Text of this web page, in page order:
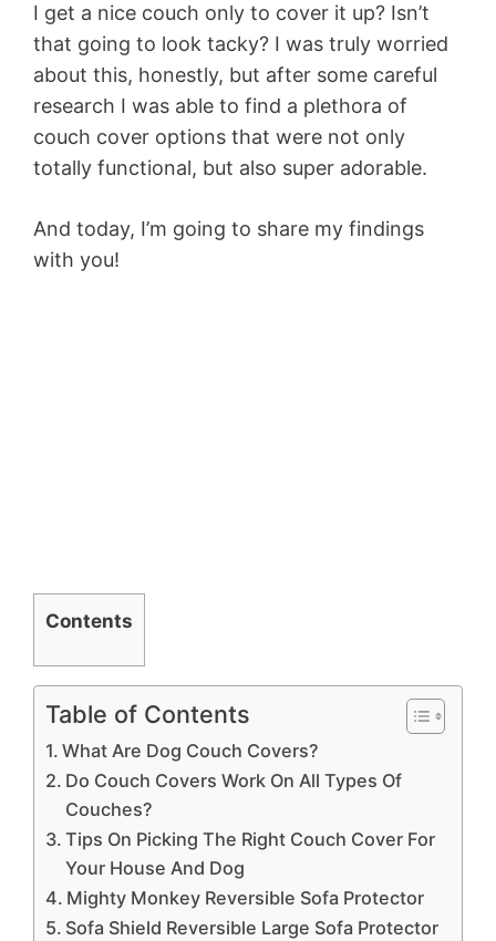
I get a nice couch only to cover it up? Isn’t
that going to look tacky? I was truly worried
about this, honestly, but after some careful
research I was able to find a plethora of
couch cover options that were not only
totally functional, but also super adorable.
And today, I’m going to share my findings
with you!
Contents
Table of Contents
What Are Dog Couch Covers?
Do Couch Covers Work On All Types Of
Couches?
Tips On Picking The Right Couch Cover For
Your House And Dog
Mighty Monkey Reversible Sofa Protector
Sofa Shield Reversible Large Sofa Protector